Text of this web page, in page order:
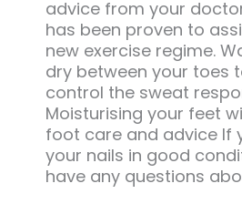
advice from your
has been proven to
new exercise regime.
dry between your toes
control the sweat
Moisturising your feet
foot care and advice If
your nails in good
have any questions